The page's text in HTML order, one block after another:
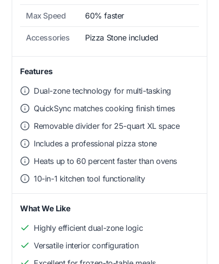
Max Speed 60% faster
Accessories Pizza Stone included
Features
Dual-zone technology for multi-tasking
QuickSync matches cooking finish times
Removable divider for 25-quart XL space
Includes a professional pizza stone
Heats up to 60 percent faster than ovens
10-in-1 kitchen tool functionality
What We Like
Highly efficient dual-zone logic
Versatile interior configuration